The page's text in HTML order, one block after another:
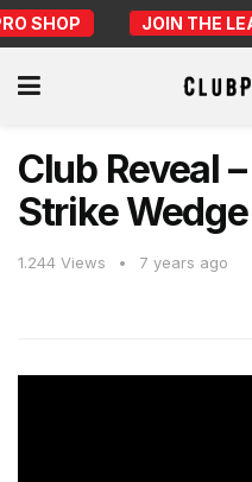
SHOP JOIN THE
Club Reveal
Strike Wedge
1.244 Views 7 years ago